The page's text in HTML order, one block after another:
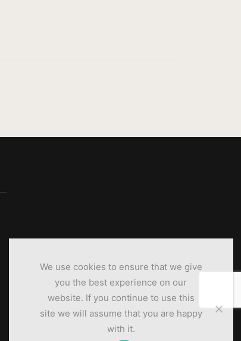
We use cookies to ensure that we give
you the best experience on our
website. If you continue to use this
site we will assume that you are happy
with it.